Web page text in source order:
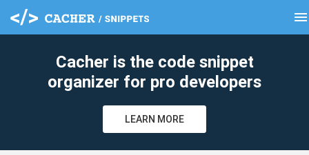
menu
Cacher is the code snippet
organizer for pro developers
LEARN MORE
clear